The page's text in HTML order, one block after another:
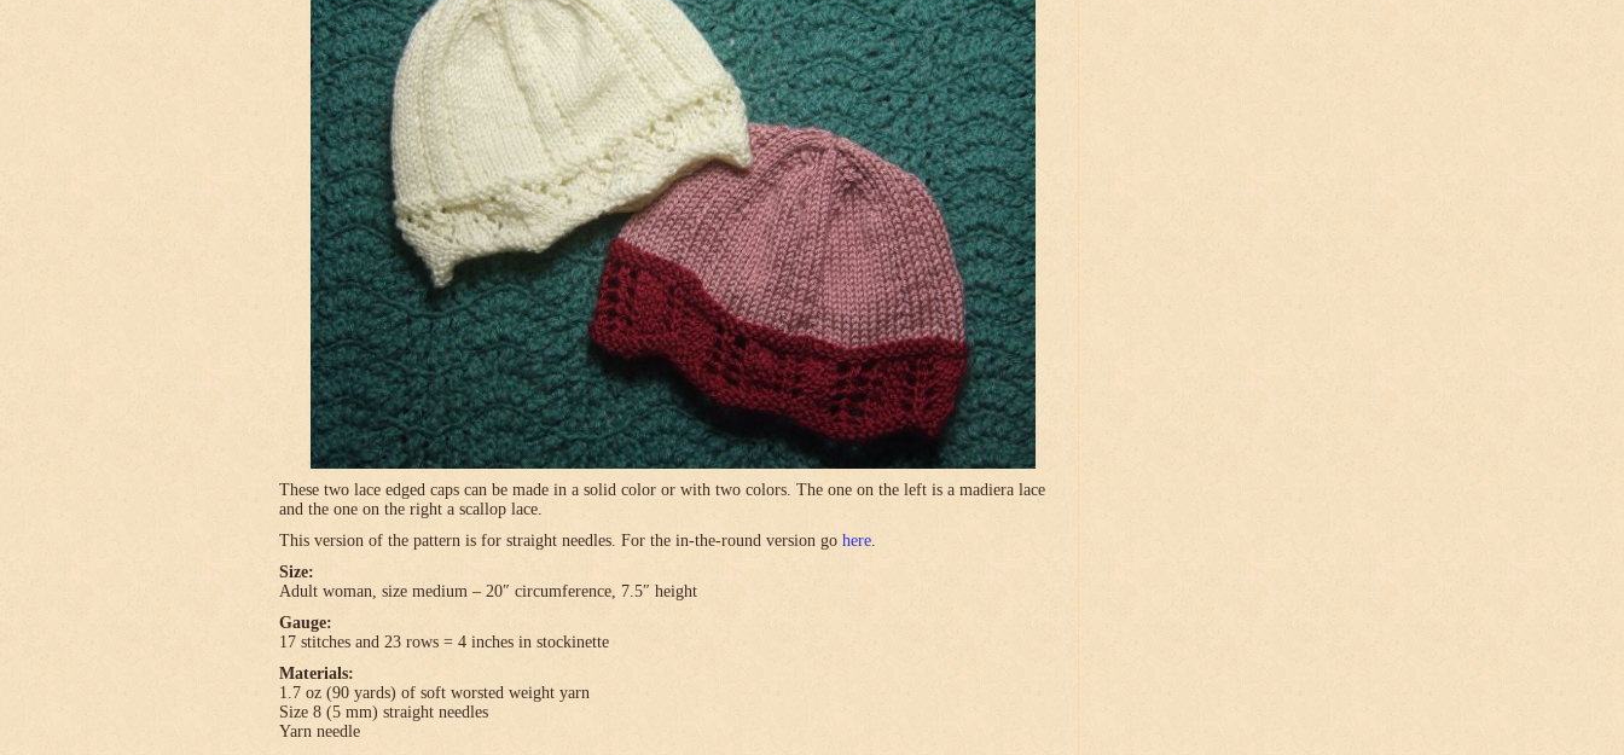
These two lace edged caps can be made in a solid color or with two colors. The one on the left is a madiera lace
and the one on the right a scallop lace.
This version of the pattern is for straight needles. For the in-the-round version go here.
Size:
Adult woman, size medium – 20″ circumference, 7.5″ height
Gauge:
17 stitches and 23 rows = 4 inches in stockinette
Materials:
1.7 oz (90 yards) of soft worsted weight yarn
Size 8 (5 mm) straight needles
Yarn needle